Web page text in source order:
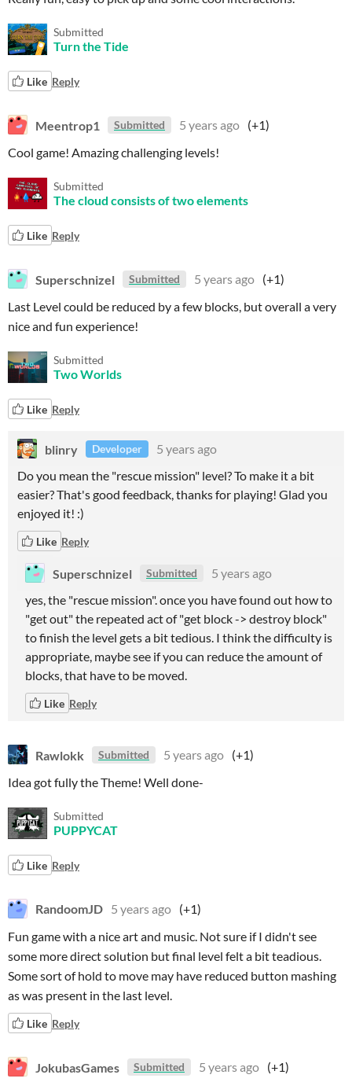
Submitted
Turn the Tide
Like Reply
Meentrop1 Submitted 5 years ago (+1)
Cool game! Amazing challenging levels!
Submitted
The cloud consists of two elements
Like Reply
Superschnizel Submitted 5 years ago (+1)
Last Level could be reduced by a few blocks, but overall a very
nice and fun experience!
Submitted
Two Worlds
Like Reply
blinry Developer
5 years ago
Do you mean the "rescue mission" level? To make it a bit
easier? That's good feedback, thanks for playing! Glad you
enjoyed it! :)
Like Reply
Superschnizel Submitted
5 years ago
yes, the "rescue mission". once you have found out how to
"get out" the repeated act of "get block -> destroy block"
to finish the level gets a bit tedious. I think the difficulty is
appropriate, maybe see if you can reduce the amount of
blocks, that have to be moved.
Like Reply
Rawlokk Submitted 5 years ago (+1)
Idea got fully the Theme! Well done-
Submitted
PUPPYCAT
Like Reply
RandoomJD 5 years ago (+1)
Fun game with a nice art and music. Not sure if I didn't see
some more direct solution but final level felt a bit teadious.
Some sort of hold to move may have reduced button mashing
as was present in the last level.
Like Reply
JokubasGames Submitted 5 years ago (+1)